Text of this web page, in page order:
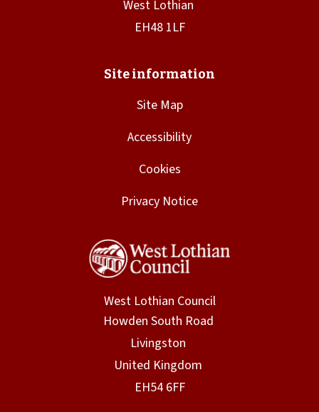
Site Map
Accessibility
Cookies
Privacy Notice
West Lothian Council